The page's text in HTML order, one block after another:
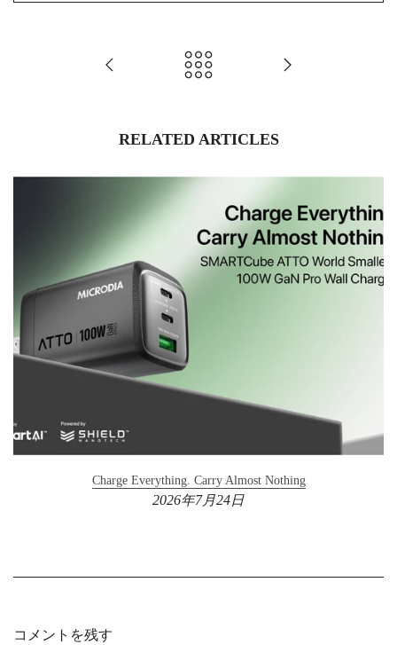
RELATED ARTICLES
Charge Everything. Carry Almost Nothing
2026年7月24日
コメントを残す